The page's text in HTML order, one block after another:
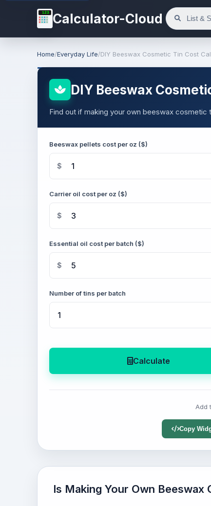
123 Calculator-Cloud
Home/Everyday Life/DIY Beeswax Cosmetic Tin Cost
DIY Beeswax
Find out if making your own beeswax cosmetic
Beeswax pellets cost per oz ($)
$
Carrier oil cost per oz ($)
$
Essential oil cost per batch ($)
$
Number of tins per batch
Calculate
Add
Copy
Is Making Your Own